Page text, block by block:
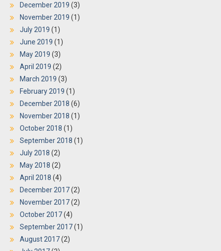
December 2019 (3)
November 2019 (1)
July 2019 (1)
June 2019 (1)
May 2019 (3)
April 2019 (2)
March 2019 (3)
February 2019 (1)
December 2018 (6)
November 2018 (1)
October 2018 (1)
September 2018 (1)
July 2018 (2)
May 2018 (2)
April 2018 (4)
December 2017(2)
November 2017(2)
October 2017(4)
September 2017(1)
August 2017(2)